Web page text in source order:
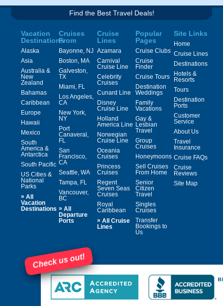
Find the Best Travel Deals!
Vacation
Destinations
Alaska
Asia
Australia &
New
Zealand
Bahamas
Caribbean
Europe
Hawaii
Mexico
South
America &
Antarctica
South Pacific
US Cities &
National
Parks
» All
Vacation
Destinations
Cruises
From
Bayonne, NJ
Boston, MA
Galveston,
TX
Miami, FL
Los Angeles,
CA
New York,
NY
Port
Canaveral,
FL
San
Francisco,
CA
Seattle, WA
Tampa, FL
Vancouver,
BC
» All
Departure
Ports
Cruise
Lines
Azamara
Carnival
Cruise Line
Celebrity
Cruises
Cunard Line
Disney
Cruise Line
Holland
America Line
Norwegian
Cruise Line
Oceania
Cruises
Princess
Cruises
Regent
Seven Seas
Cruises
Royal
Caribbean
» All Cruise
Lines
Popular
Pages
Cruise Clubs
Cruise
Finder
Cruise Tours
Destination
Weddings
Family
Vacations
Gay &
Lesbian
Travel
Group
Cruises
Honeymoons
Sell Cruises
From Home
Senior
Citizen
Travel
Singles
Cruises
Transfer
Bookings to
Us
Site Links
Home
Cruise Lines
Destinations
Hotels &
Resorts
Tours
Destination
Ports
Customer
Service
About Us
Travel
Insurance
Cruise FAQs
Cruise
Reviews
Site Map
Check us out!